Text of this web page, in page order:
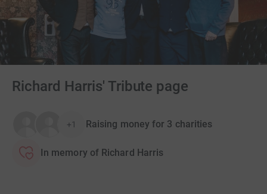
Richard Harris' Tribute page
+1 Raising money for 3 charities
In memory of Richard Harris